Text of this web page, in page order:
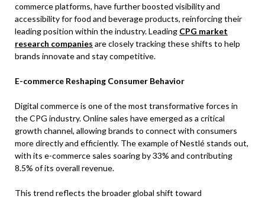
commerce platforms, have further boosted visibility and
accessibility for food and beverage products, reinforcing their
leading position within the industry. Leading CPG market
research companies are closely tracking these shifts to help
brands innovate and stay competitive.
E-commerce Reshaping Consumer Behavior
Digital commerce is one of the most transformative forces in
the CPG industry. Online sales have emerged as a critical
growth channel, allowing brands to connect with consumers
more directly and efficiently. The example of Nestlé stands out,
with its e-commerce sales soaring by 33% and contributing
8.5% of its overall revenue.
This trend reflects the broader global shift toward